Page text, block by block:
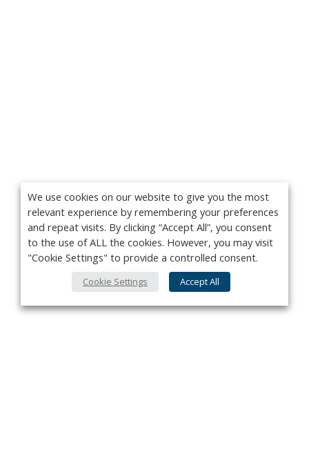
We use cookies on our website to give you the most
relevant experience by remembering your preferences
and repeat visits. By clicking “Accept All”, you consent
to the use of ALL the cookies. However, you may visit
"Cookie Settings" to provide a controlled consent.
Cookie Settings Accept All